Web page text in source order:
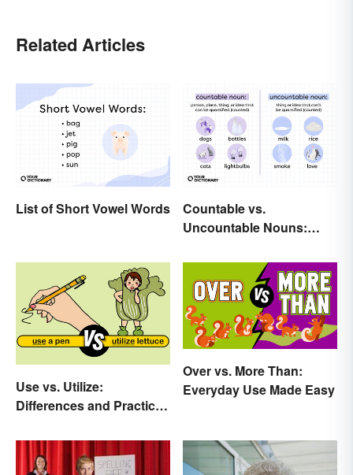
Related Articles
List of Short Vowel Words
Countable vs.
Uncountable Nouns:
Use vs. Utilize:
Differences and Practical
Over vs. More Than:
Everyday Use Made Easy